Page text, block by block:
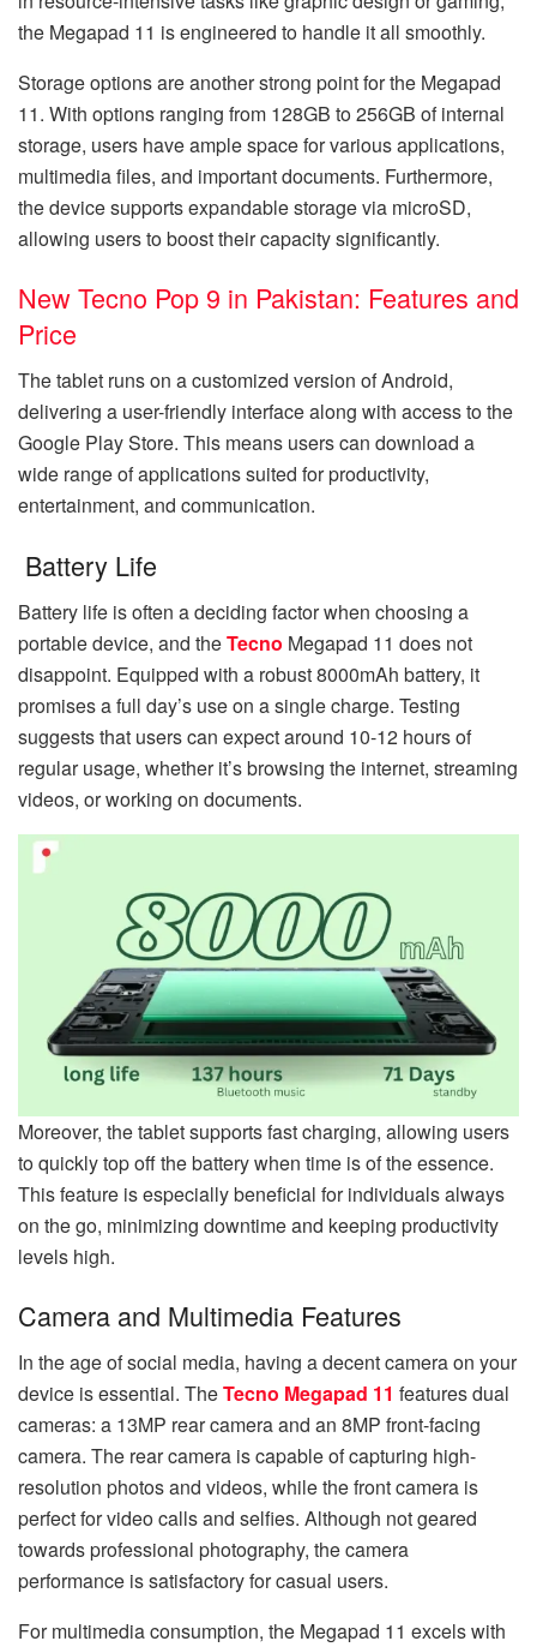
the Megapad 11 is engineered to handle it all smoothly.
Storage options are another strong point for the Megapad
11. With options ranging from 128GB to 256GB of internal
storage, users have ample space for various applications,
multimedia files, and important documents. Furthermore,
the device supports expandable storage via microSD,
allowing users to boost their capacity significantly.
New Tecno Pop 9 in Pakistan: Features and
Price
The tablet runs on a customized version of Android,
delivering a user-friendly interface along with access to the
Google Play Store. This means users can download a
wide range of applications suited for productivity,
entertainment, and communication.
Battery Life
Battery life is often a deciding factor when choosing a
portable device, and theTecno Megapad 11 does not
disappoint. Equipped with a robust 8000mAh battery, it
promises a full day’s use on a single charge. Testing
suggests that users can expect around 10-12 hours of
regular usage, whether it’s browsing the internet, streaming
videos, or working on documents.
Moreover, the tablet supports fast charging, allowing users
to quickly top off the battery when time is of the essence.
This feature is especially beneficial for individuals always
on the go, minimizing downtime and keeping productivity
levels high.
Camera and Multimedia Features
In the age of social media, having a decent camera on your
device is essential. TheTecno Megapad 11 features dual
cameras: a 13MP rear camera and an 8MP front-facing
camera. The rear camera is capable of capturing high-
resolution photos and videos, while the front camera is
perfect for video calls and selfies. Although not geared
towards professional photography, the camera
performance is satisfactory for casual users.
For multimedia consumption, the Megapad 11 excels with